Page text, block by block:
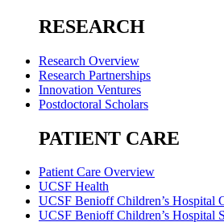
RESEARCH
Research Overview
Research Partnerships
Innovation Ventures
Postdoctoral Scholars
PATIENT CARE
Patient Care Overview
UCSF Health
UCSF Benioff Children’s Hospital
UCSF Benioff Children’s Hospital